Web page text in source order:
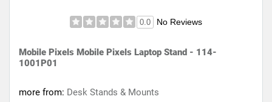
0.0 No Reviews
Mobile Pixels Mobile Pixels Laptop Stand - 114-
1001P01
more from: Desk Stands & Mounts